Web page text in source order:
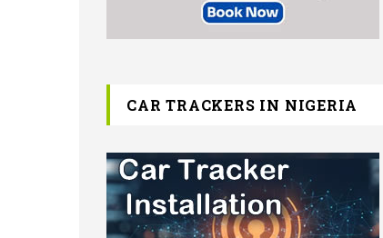
CAR TRACKERS IN NIGERIA